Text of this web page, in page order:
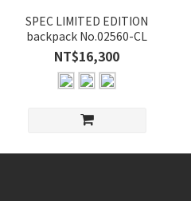
SPEC LIMITED EDITION
backpack No.02560-CL
NT$16,300